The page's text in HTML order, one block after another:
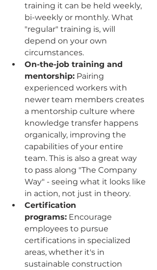
training it can be held weekly,
bi-weekly or monthly. What
"regular" training is, will
depend on your own
circumstances.
On-the-job training and
mentorship: Pairing
experienced workers with
newer team members creates
a mentorship culture where
knowledge transfer happens
organically, improving the
capabilities of your entire
team. This is also a great way
to pass along "The Company
Way" - seeing what it looks like
in action, not just in theory.
Certification
programs: Encourage
employees to pursue
certifications in specialized
areas, whether it's in
sustainable construction